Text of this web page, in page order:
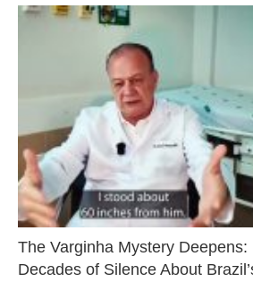
The Varginha Mystery
Decades of Silence About